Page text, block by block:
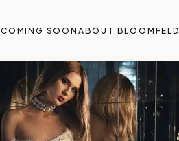
COMING SOON ABOUT BLOOMFELD